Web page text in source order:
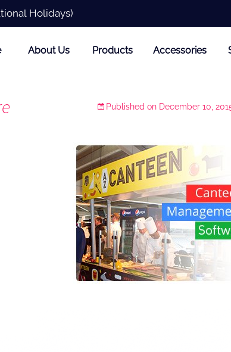
Holidays)
About Us Products Accessories
Published on December 10,